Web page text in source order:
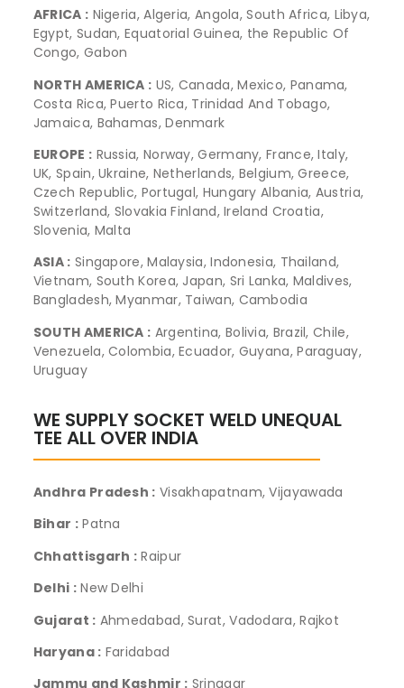
AFRICA : Nigeria, Algeria, Angola, South Africa, Libya,
Egypt, Sudan, Equatorial Guinea, the Republic Of
Congo, Gabon
NORTH AMERICA : US, Canada, Mexico, Panama,
Costa Rica, Puerto Rica, Trinidad And Tobago,
Jamaica, Bahamas, Denmark
EUROPE : Russia, Norway, Germany, France, Italy,
UK, Spain, Ukraine, Netherlands, Belgium, Greece,
Czech Republic, Portugal, Hungary Albania, Austria,
Switzerland, Slovakia Finland, Ireland Croatia,
Slovenia, Malta
ASIA : Singapore, Malaysia, Indonesia, Thailand,
Vietnam, South Korea, Japan, Sri Lanka, Maldives,
Bangladesh, Myanmar, Taiwan, Cambodia
SOUTH AMERICA : Argentina, Bolivia, Brazil, Chile,
Venezuela, Colombia, Ecuador, Guyana, Paraguay,
Uruguay
WE SUPPLY SOCKET WELD UNEQUAL
TEE ALL OVER INDIA
Andhra Pradesh : Visakhapatnam, Vijayawada
Bihar :Patna
Chhattisgarh : Raipur
Delhi :New Delhi
Gujarat : Ahmedabad, Surat, Vadodara, Rajkot
Haryana : Faridabad
Jammu and Kashmir : Srinagar